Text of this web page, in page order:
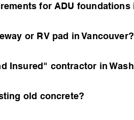
for ADU foundations
or RV pad in Vancouver?
Insured" contractor in
old concrete?